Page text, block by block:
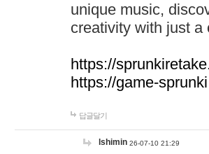
unique music,
creativity with just a
https://
https://game-
답글달기
lshimin 26-07-10 21:29